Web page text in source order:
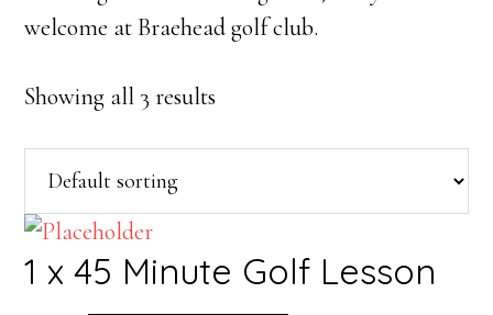
welcome at Braehead golf club.
Showing all 3 results
1 x 45 Minute Golf Lesson